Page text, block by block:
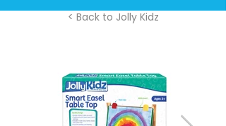
< Back to Jolly Kidz